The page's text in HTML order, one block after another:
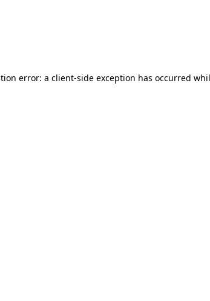
error: a client-side exception has occurred